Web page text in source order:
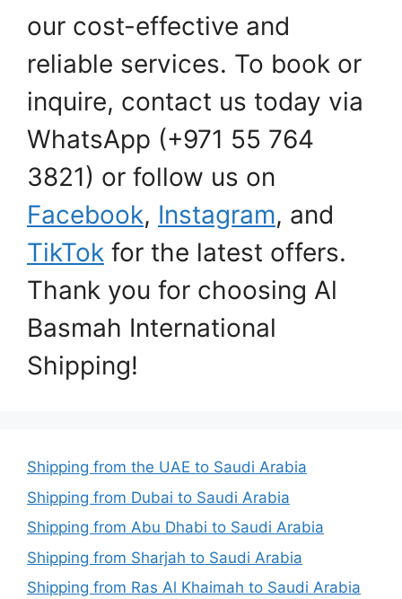
our cost-effective and
reliable services. To book or
inquire, contact us today via
WhatsApp (+971 55 764
3821) or follow us on
Facebook, Instagram, and
TikTok for the latest offers.
Thank you for choosing Al
Basmah International
Shipping!
Shipping from the UAE to Saudi Arabia
Shipping from Dubai to Saudi Arabia
Shipping from Abu Dhabi to Saudi Arabia
Shipping from Sharjah to Saudi Arabia
Shipping from Ras Al Khaimah to Saudi Arabia